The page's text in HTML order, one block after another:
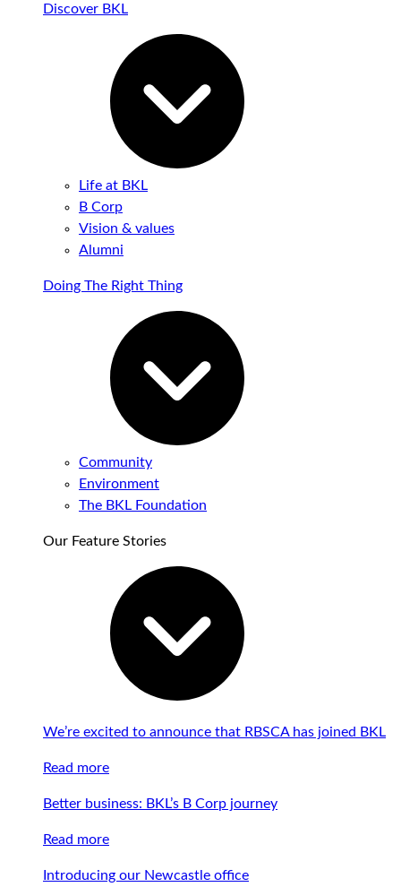
Discover BKL
Life at BKL
B Corp
Vision & values
Alumni
Doing The Right Thing
Community
Environment
The BKL Foundation
Our Feature Stories
We’re excited to announce that RBSCA has joined BKL
Read more
Better business: BKL’s B Corp journey
Read more
Introducing our Newcastle office